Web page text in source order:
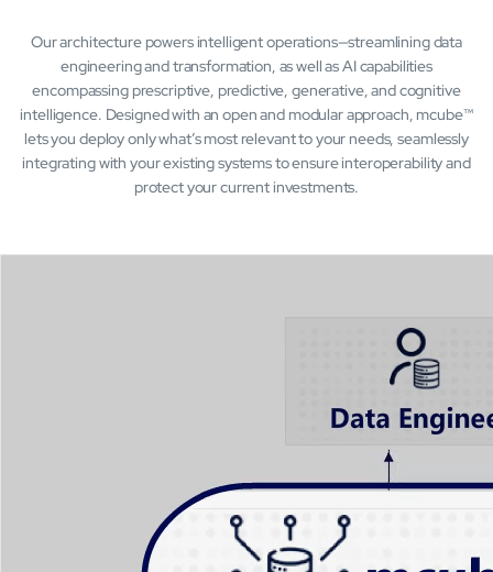
Our architecture powers intelligent operations—streamlining data
engineering and transformation, as well as AI capabilities
encompassing prescriptive, predictive, generative, and cognitive
intelligence. Designed with an open and modular approach, mcube™
lets you deploy only what’s most relevant to your needs, seamlessly
integrating with your existing systems to ensure interoperability and
protect your current investments.